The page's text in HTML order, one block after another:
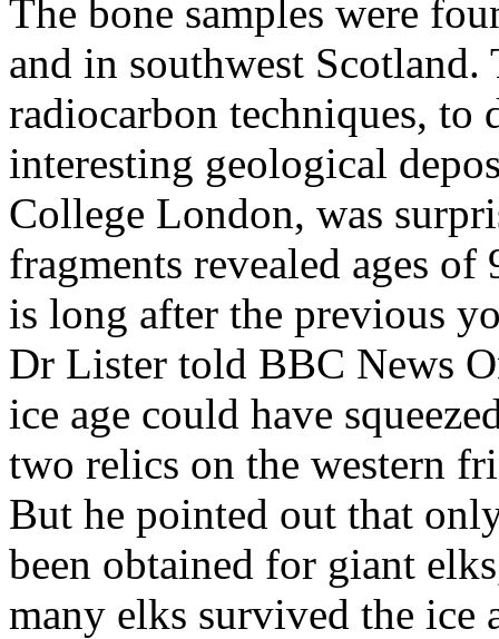
The bone samples were
and in southwest
radiocarbon techniques, to
interesting geological
College London, was
fragments revealed ages
is long after the previous
Dr Lister told BBC News
ice age could have
two relics on the western
But he pointed out that
been obtained for giant
many elks survived the ice